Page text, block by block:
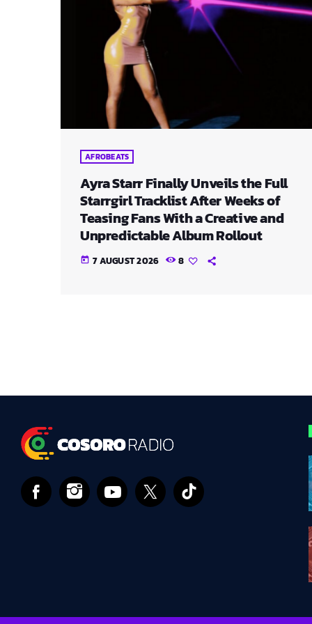
AFROBEATS
Ayra Starr Finally Unveils the Full
Starrgirl Tracklist After Weeks of
Teasing Fans With a Creative and
Unpredictable Album Rollout
today 7 AUGUST 2026 8